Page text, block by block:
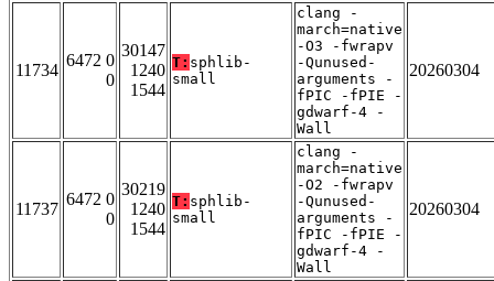
11734
6472 0
0
30147
1240
1544
T: sphlib-
small
clang -
march=native
-O3 -fwrapv
-Qunused-
arguments -
fPIC -fPIE -
gdwarf-4 -
Wall
20260304
11737
6472 0
0
30219
1240
1544
T: sphlib-
small
clang -
march=native
-O2 -fwrapv
-Qunused-
arguments -
fPIC -fPIE -
gdwarf-4 -
Wall
20260304